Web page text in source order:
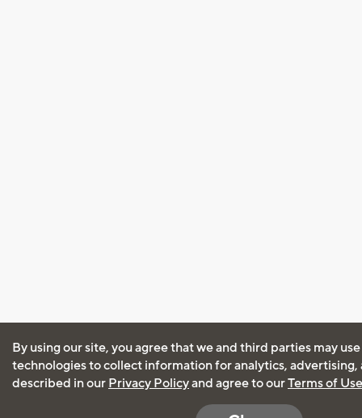
By using our site, you agree that we and third parties may
technologies to collect information for analytics, advertising,
described in our Privacy Policyand agree to ourTerms of Use